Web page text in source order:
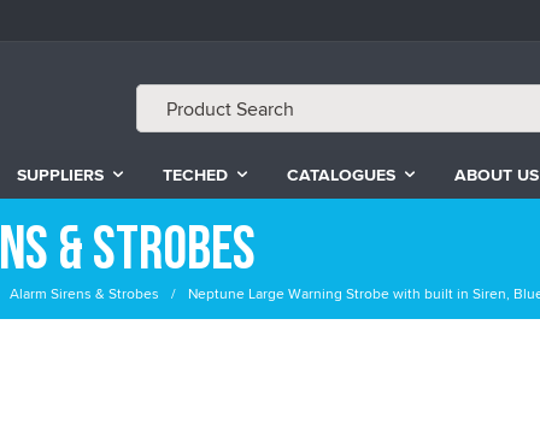
SUPPLIERS TECHED CATALOGUES ABOUT US
& Strobes
Alarm Sirens & Strobes Neptune Large Warning Strobe with built in Siren,